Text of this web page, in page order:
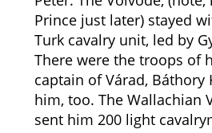
Prince just later) stayed
Turk cavalry unit, led by
There were the troops of
captain of Várad, Báthory
him, too. The Wallachian
sent him 200 light